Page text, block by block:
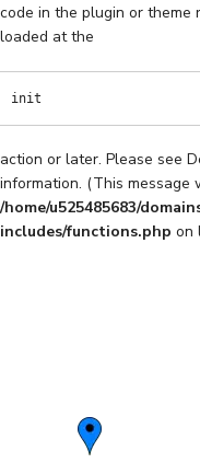
code in the plugin or theme
loaded at the
init
action or later. Please see
information. (This message
/home/u525485683/
includes/functions.php on